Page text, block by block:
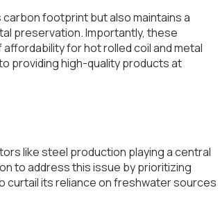
footprint but also maintains a
preservation. Importantly, these
for hot rolled coil and metal
providing high-quality products at
like steel production playing a central
to address this issue by prioritizing
curtail its reliance on freshwater sources